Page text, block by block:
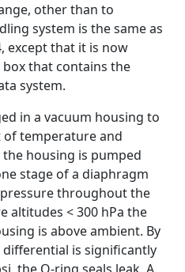
other than to
system is the same as
except that it is now
that contains the
system.
in a vacuum housing to
temperature and
housing is pumped
stage of a diaphragm
throughout the
altitudes < 300 hPa the
is above ambient. By
is significantly